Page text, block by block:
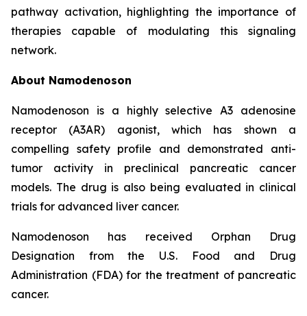
pathway activation, highlighting the importance of
therapies capable of modulating this signaling
network.
About Namodenoson
Namodenoson is a highly selective A3 adenosine
receptor (A3AR) agonist, which has shown a
compelling safety profile and demonstrated anti-
tumor activity in preclinical pancreatic cancer
models. The drug is also being evaluated in clinical
trials for advanced liver cancer.
Namodenoson has received Orphan Drug
Designation from the U.S. Food and Drug
Administration (FDA) for the treatment of pancreatic
cancer.